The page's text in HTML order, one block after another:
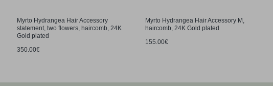
Myrto Hydrangea Hair Accessory
statement, two flowers, haircomb, 24K
Gold plated
350.00€
Myrto Hydrangea Hair Accessory M,
haircomb, 24K Gold plated
155.00€